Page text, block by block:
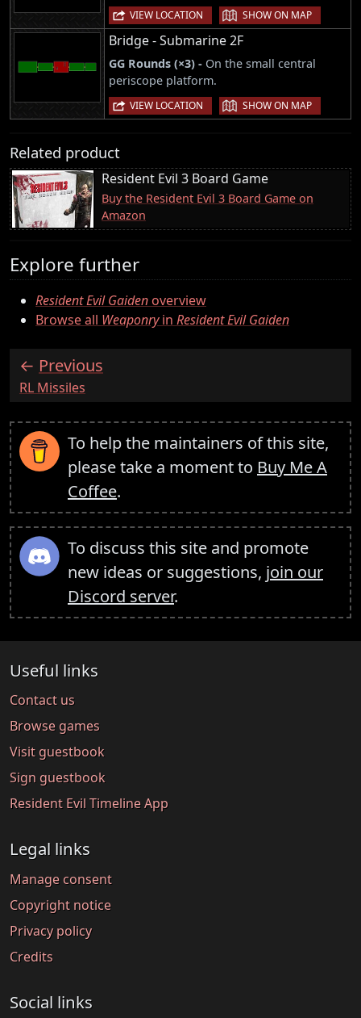
VIEW LOCATION | SHOW ON MAP
Bridge - Submarine 2F
GG Rounds (×3) - On the small central
periscope platform.
VIEW LOCATION | SHOW ON MAP
Related product
Resident Evil 3 Board Game
Buy the Resident Evil 3 Board Game on
Amazon
Explore further
Resident Evil Gaidenoverview
Browse all Weaponryin Resident Evil Gaiden
Previous
:RL Missiles
To help the maintainers of this site,
please take a moment to Buy Me A
Coffee.
To discuss this site and promote
new ideas or suggestions, join our
Discord server.
Useful links
Contact us
Browse games
Visit guestbook
Sign guestbook
Resident Evil Timeline App
Legal links
Manage consent
Copyright notice
Privacy policy
Credits
Social links